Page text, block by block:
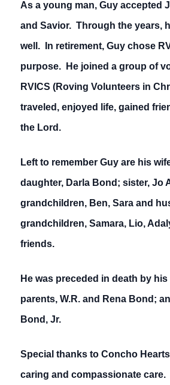
As a young man, Guy accepted
and Savior. Through the years,
well. In retirement, Guy chose
purpose. He joined a group of
RVICS (Roving Volunteers in
traveled, enjoyed life, gained
the Lord.
Left to remember Guy are his
daughter, Darla Bond; sister, Jo
grandchildren, Ben, Sara and
grandchildren, Samara, Lio,
friends.
He was preceded in death by
parents, W.R. and Rena Bond;
Bond, Jr.
Special thanks to Concho
caring and compassionate care.